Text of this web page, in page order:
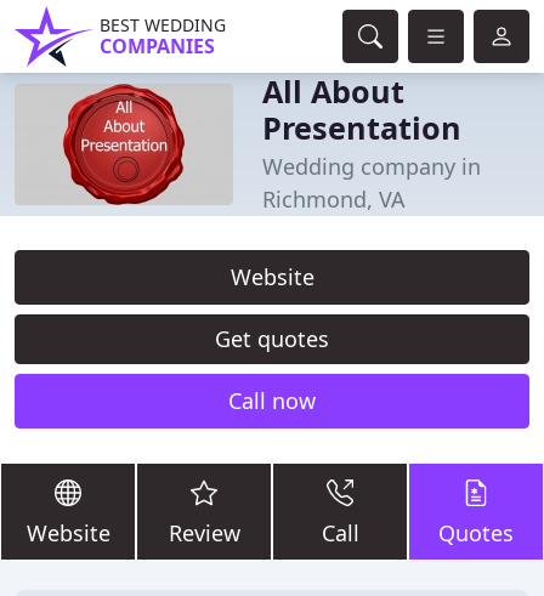
BEST WEDDING
COMPANIES
All About
Presentation
Wedding company in
Richmond, VA
Website
Get quotes
Call now
Website Review Call Quotes